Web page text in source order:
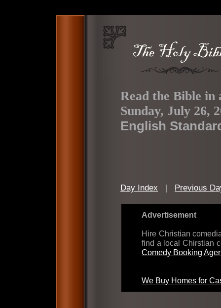
Read the Bible in
Sunday, July 26,
English
Day Index | Previous
Advertisement
Hire Christian
find a local Chirstian
Comedy Booking
We Buy Homes for